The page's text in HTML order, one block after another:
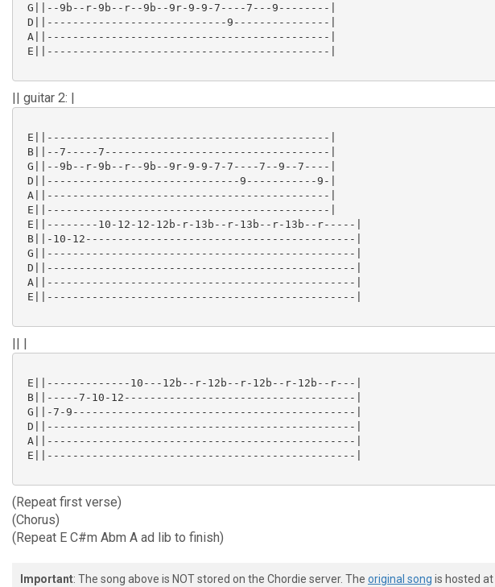
G||--9b--r-9b--r--9b--9r-9-9-7----7---9--------|
D||----------------------------9---------------|
A||--------------------------------------------|
E||--------------------------------------------|
|| guitar 2: |
E||--------------------------------------------|
B||--7-----7-----------------------------------|
G||--9b--r-9b--r--9b--9r-9-9-7-7----7--9--7----|
D||------------------------------9-----------9-|
A||--------------------------------------------|
E||--------------------------------------------|
E||--------10-12-12-12b-r-13b--r-13b--r-13b--r-----|
B||-10-12------------------------------------------|
G||------------------------------------------------|
D||------------------------------------------------|
A||------------------------------------------------|
E||------------------------------------------------|
|| |
E||-------------10---12b--r-12b--r-12b--r-12b--r---|
B||-----7-10-12------------------------------------|
G||-7-9--------------------------------------------|
D||------------------------------------------------|
A||------------------------------------------------|
E||------------------------------------------------|
(Repeat first verse)
(Chorus)
(Repeat E C#m Abm A ad lib to finish)
Important: The song above is NOT stored on the Chordie server. The original song is hosted at